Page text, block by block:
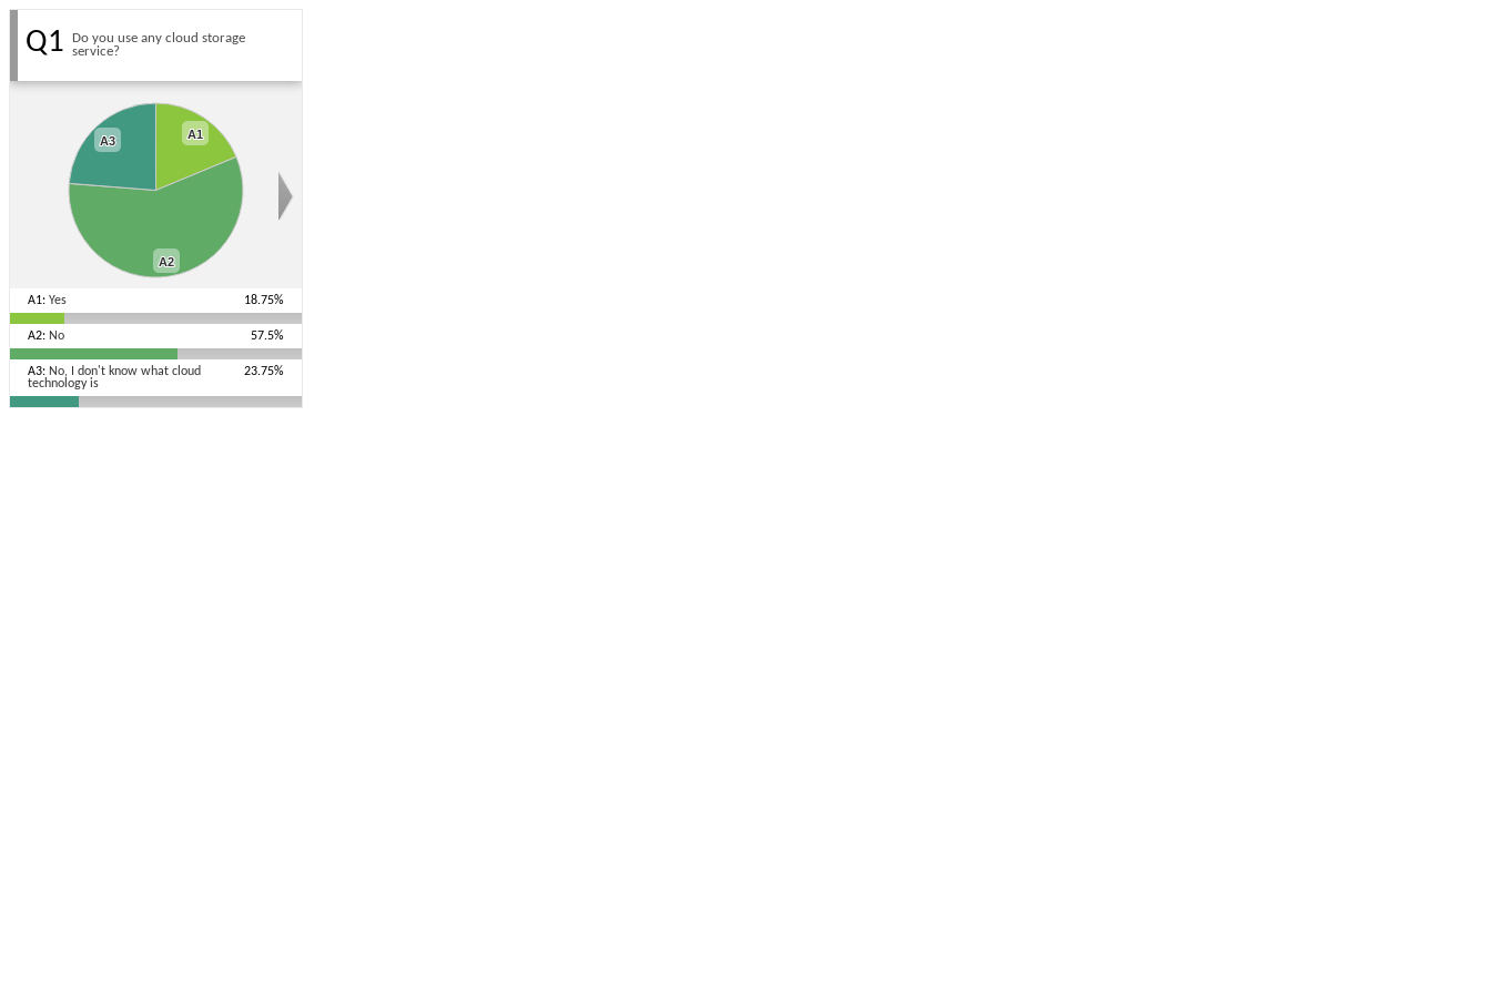
Q1
Do you use any cloud storage
service?
A1
A1
A2
A2
A3
A3
A1: 18.75%
Yes
A2: 57.5%
No
A3: 23.75%
No, I don't know what cloud
technology is